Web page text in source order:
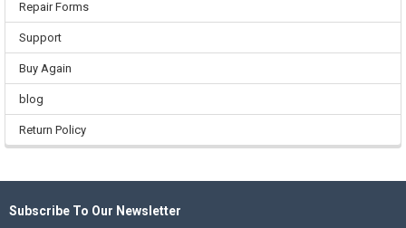
Repair Forms
Support
Buy Again
blog
Return Policy
Footer
Subscribe To Our Newsletter